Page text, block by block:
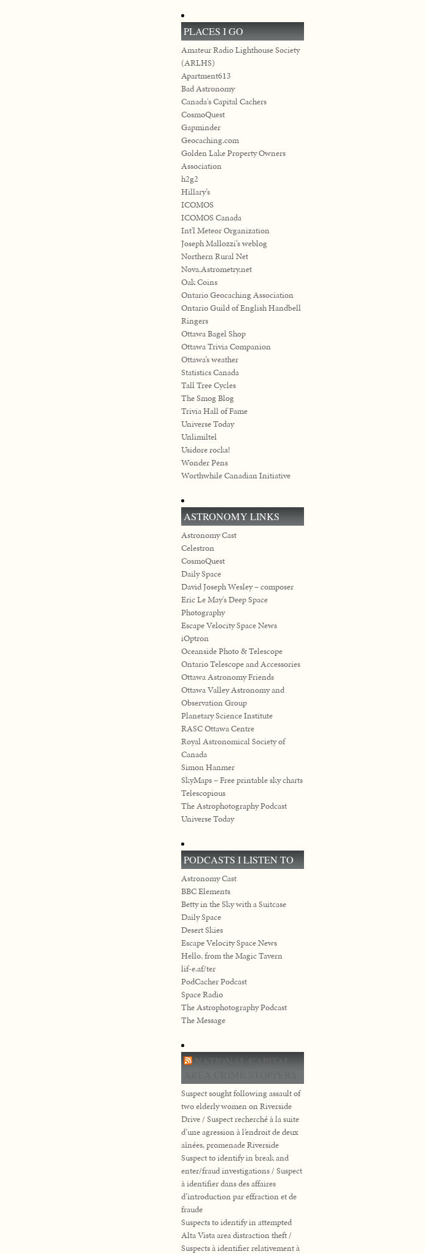
PLACES I GO
Amateur Radio Lighthouse Society
(ARLHS)
Apartment613
Bad Astronomy
Canada's Capital Cachers
CosmoQuest
Gapminder
Geocaching.com
Golden Lake Property Owners
Association
h2g2
Hillary’s
ICOMOS
ICOMOS Canada
Int'l Meteor Organization
Joseph Mallozzi’s weblog
Northern Rural Net
Nova.Astrometry.net
Oak Coins
Ontario Geocaching Association
Ontario Guild of English Handbell
Ringers
Ottawa Bagel Shop
Ottawa Trivia Companion
Ottawa’s weather
Statistics Canada
Tall Tree Cycles
The Smog Blog
Trivia Hall of Fame
Universe Today
Unlimiltel
Usidore rocks!
Wonder Pens
Worthwhile Canadian Initiative
ASTRONOMY LINKS
Astronomy Cast
Celestron
CosmoQuest
Daily Space
David Joseph Wesley – composer
Eric Le May's Deep Space
Photography
Escape Velocity Space News
iOptron
Oceanside Photo & Telescope
Ontario Telescope and Accessories
Ottawa Astronomy Friends
Ottawa Valley Astronomy and
Observation Group
Planetary Science Institute
RASC Ottawa Centre
Royal Astronomical Society of
Canada
Simon Hanmer
SkyMaps – Free printable sky charts
Telescopious
The Astrophotography Podcast
Universe Today
PODCASTS I LISTEN TO
Astronomy Cast
BBC Elements
Betty in the Sky with a Suitcase
Daily Space
Desert Skies
Escape Velocity Space News
Hello, from the Magic Tavern
lif-e.af/ter
PodCacher Podcast
Space Radio
The Astrophotography Podcast
The Message
NATIONAL CAPITAL
Suspect sought following assault of
two elderly women on Riverside
Drive / Suspect recherché à la suite
d’une agression à l’endroit de deux
aînées, promenade Riverside
Suspect to identify in break and
enter/fraud investigations / Suspect
à identifier dans des affaires
d’introduction par effraction et de
fraude
Suspects to identify in attempted
Alta Vista area distraction theft /
Suspects à identifier relativement à